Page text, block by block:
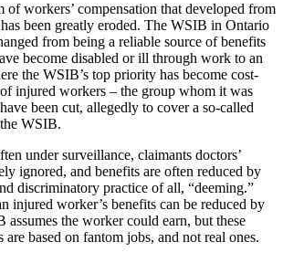
of workers’ compensation that developed from
been greatly eroded. The WSIB in Ontario
from being a reliable source of benefits
become disabled or ill through work to an
the WSIB’s top priority has become cost-
injured workers – the group whom it was
been cut, allegedly to cover a so-called
WSIB.
under surveillance, claimants doctors’
ignored, and benefits are often reduced by
discriminatory practice of all, “deeming.”
injured worker’s benefits can be reduced by
assumes the worker could earn, but these
are based on fantom jobs, and not real ones.